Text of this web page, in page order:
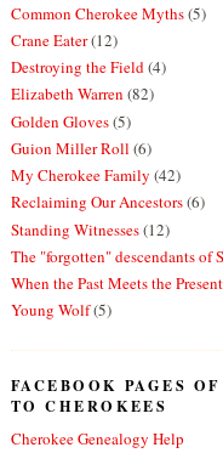
Common Cherokee Myths(5)
Crane Eater(12)
Destroying the Field(4)
Elizabeth Warren (82)
Golden Gloves(5)
Guion Miller Roll (6)
My Cherokee Family (42)
Reclaiming Our Ancestors(6)
Standing Witnesses(12)
The "forgotten" descendants of
When the Past Meets the Present
Young Wolf(5)
FACEBOOK PAGES
TO CHEROKEES
Cherokee Genealogy Help